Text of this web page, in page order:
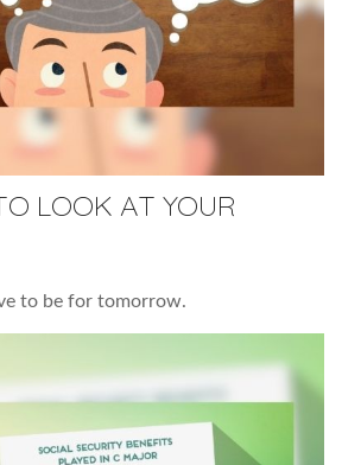
LOOK AT YOUR
to be for tomorrow.